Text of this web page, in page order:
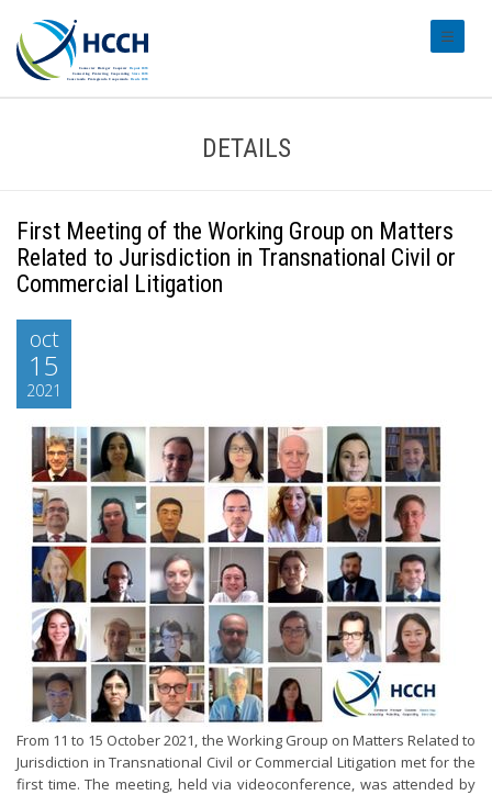
DETAILS
First Meeting of the Working Group on Matters
Related to Jurisdiction in Transnational Civil or
Commercial Litigation
oct
15
2021
From 11 to 15 October 2021, the Working Group on Matters Related to
Jurisdiction in Transnational Civil or Commercial Litigation met for the
first time. The meeting, held via videoconference, was attended by